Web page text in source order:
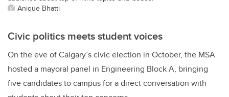
Anique Bhatti
Civic politics meets student voices
On the eve of Calgary’s civic election in October, the MSA
hosted a mayoral panel in Engineering Block A, bringing
five candidates to campus for a direct conversation with